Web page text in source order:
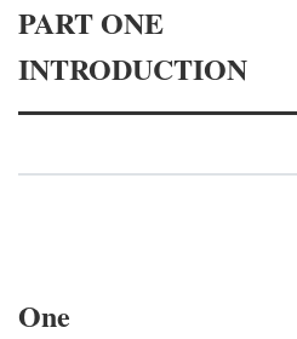
PART ONE
INTRODUCTION
One